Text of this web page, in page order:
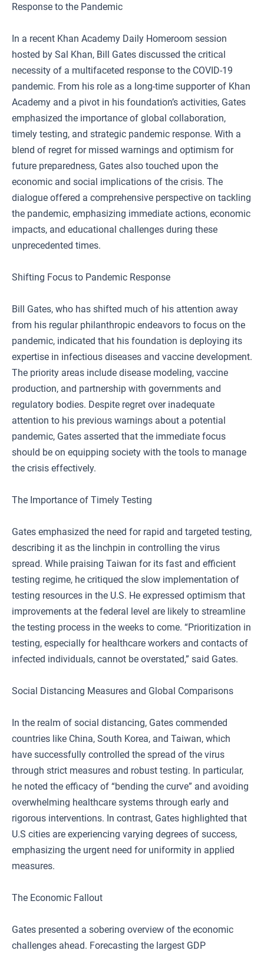
Response to the Pandemic
In a recent Khan Academy Daily Homeroom session
hosted by Sal Khan, Bill Gates discussed the critical
necessity of a multifaceted response to the COVID-19
pandemic. From his role as a long-time supporter of Khan
Academy and a pivot in his foundation’s activities, Gates
emphasized the importance of global collaboration,
timely testing, and strategic pandemic response. With a
blend of regret for missed warnings and optimism for
future preparedness, Gates also touched upon the
economic and social implications of the crisis. The
dialogue offered a comprehensive perspective on tackling
the pandemic, emphasizing immediate actions, economic
impacts, and educational challenges during these
unprecedented times.
Shifting Focus to Pandemic Response
Bill Gates, who has shifted much of his attention away
from his regular philanthropic endeavors to focus on the
pandemic, indicated that his foundation is deploying its
expertise in infectious diseases and vaccine development.
The priority areas include disease modeling, vaccine
production, and partnership with governments and
regulatory bodies. Despite regret over inadequate
attention to his previous warnings about a potential
pandemic, Gates asserted that the immediate focus
should be on equipping society with the tools to manage
the crisis effectively.
The Importance of Timely Testing
Gates emphasized the need for rapid and targeted testing,
describing it as the linchpin in controlling the virus
spread. While praising Taiwan for its fast and efficient
testing regime, he critiqued the slow implementation of
testing resources in the U.S. He expressed optimism that
improvements at the federal level are likely to streamline
the testing process in the weeks to come. “Prioritization in
testing, especially for healthcare workers and contacts of
infected individuals, cannot be overstated,” said Gates.
Social Distancing Measures and Global Comparisons
In the realm of social distancing, Gates commended
countries like China, South Korea, and Taiwan, which
have successfully controlled the spread of the virus
through strict measures and robust testing. In particular,
he noted the efficacy of “bending the curve” and avoiding
overwhelming healthcare systems through early and
rigorous interventions. In contrast, Gates highlighted that
U.S cities are experiencing varying degrees of success,
emphasizing the urgent need for uniformity in applied
measures.
The Economic Fallout
Gates presented a sobering overview of the economic
challenges ahead. Forecasting the largest GDP